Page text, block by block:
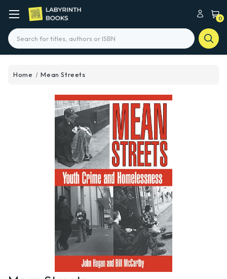
0
Search
Home Mean Streets